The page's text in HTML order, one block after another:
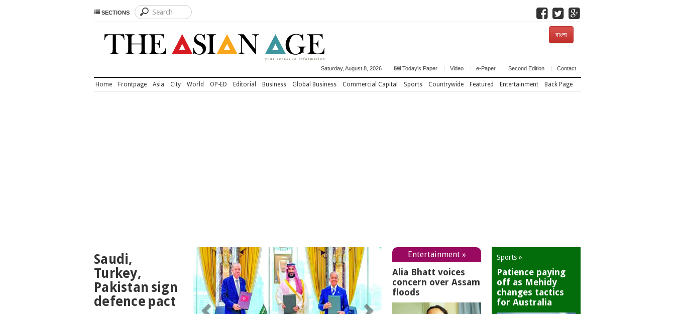
SECTIONS
বাংলা
Saturday, August 8, 2026 Today's Paper Video e-Paper Second Edition Contact
Home Frontpage Asia City World OP-ED Editorial Business Global Business Commercial Capital Sports Countrywide Featured Entertainment Back Page
NEWS
Saudi,
Turkey,
Pakistan sign
defence pact
Entertainment »
Alia Bhatt voices
concern over Assam
floods
Sports »
Patience paying
off as Mehidy
changes tactics
for Australia